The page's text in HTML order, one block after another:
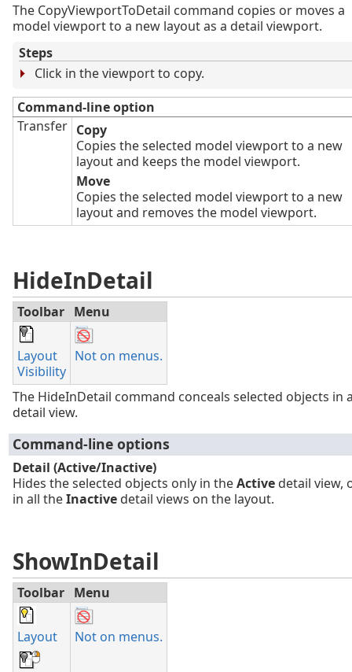
The CopyViewportToDetail command copies or moves a
model viewport to a new layout as a detail viewport.
Steps
Click in the viewport to copy.
Command-line option
Transfer Copy
Copies the selected model viewport to a new
layout and keeps the model viewport.
Move
Copies the selected model viewport to a new
layout and removes the model viewport.
HideInDetail
Toolbar Menu
Layout
Visibility
Not on menus.
The HideInDetail command conceals selected objects in
detail view.
Command-line options
Detail (Active/Inactive)
Hides the selected objects only in theActive detail view,
in all theInactive detail views on the layout.
ShowInDetail
Toolbar Menu
Layout Not on menus.